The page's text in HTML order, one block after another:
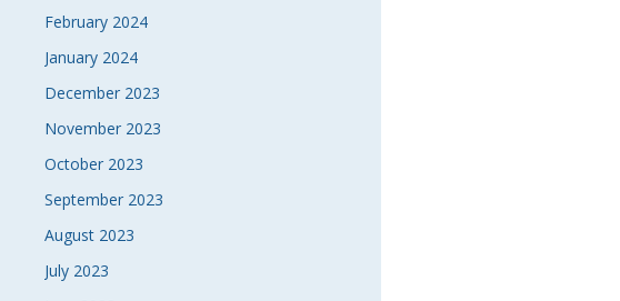
February 2024
January 2024
December 2023
November 2023
October 2023
September 2023
August 2023
July 2023